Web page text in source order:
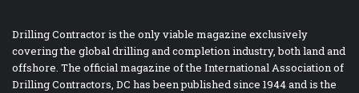
Drilling Contractor is the only viable magazine exclusively
covering the global drilling and completion industry, both land and
offshore. The official magazine of the International Association of
Drilling Contractors, DC has been published since 1944 and is the